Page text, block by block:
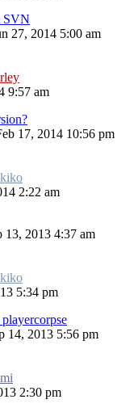
SVN
27, 2014 5:00 am
9:57 am
17, 2014 10:56 pm
2:22 am
13, 2013 4:37 am
5:34 pm
14, 2013 5:56 pm
2:30 pm